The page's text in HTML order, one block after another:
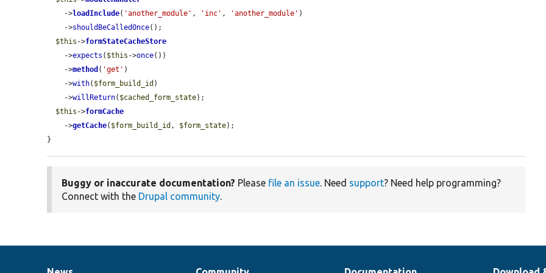
    ->
loadInclude( 'another_module' , 'inc' , 'another_module' )
    ->
shouldBeCalledOnce();
$this ->formStateCacheStore
    ->
expects ( $this ->once())
    ->
method ( 'get' )
    ->
with( $form_build_id )
    ->
willReturn( $cached_form_state);
$this ->formCache
    ->
getCache( $form_build_id , $form_state);
}
Buggy or inaccurate documentation? Please file an issue. Need support? Need help programming?
Connect with the Drupal community.